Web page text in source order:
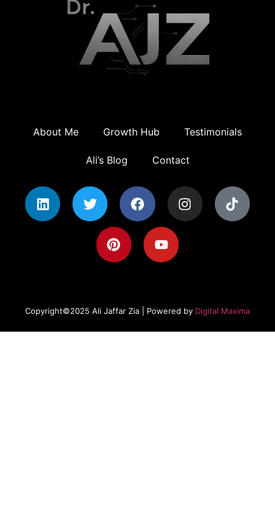
About Me Growth Hub Testimonials
Ali’s Blog Contact
Copyright©2025 Ali Jaffar Zia | Powered by Digital Maxima